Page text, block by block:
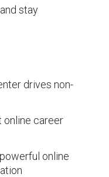
stay
drives non-
online career
online